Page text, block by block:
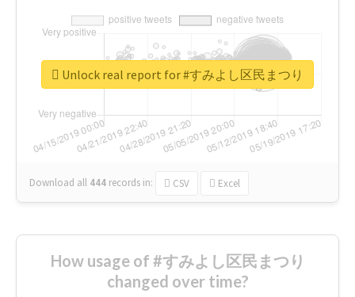
Download all 444 records in: CSV Excel
Unlock real report for #すみよし区民まつり
How usage of #すみよし区民まつり
changed over time?